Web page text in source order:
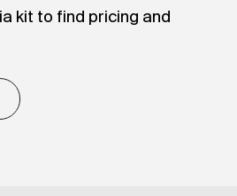
kit to find pricing and